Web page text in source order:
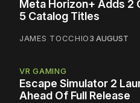
Meta Horizon+ Adds 2
5 Catalog Titles
JAMES TOCCHIO3 AUGUST
VR GAMING
Escape Simulator 2
Ahead Of Full Release